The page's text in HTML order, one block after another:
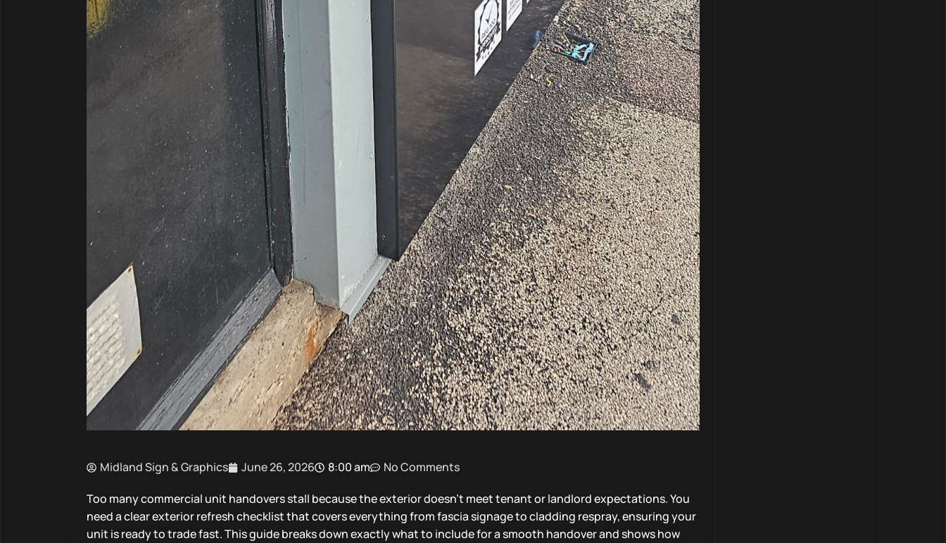
Midland Sign & Graphics June 26, 2026 8:00 am No Comments
Too many commercial unit handovers stall because the exterior doesn’t meet tenant or landlord expectations. You
need a clear exterior refresh checklist that covers everything from fascia signage to cladding respray, ensuring your
unit is ready to trade fast. This guide breaks down exactly what to include for a smooth handover and shows how